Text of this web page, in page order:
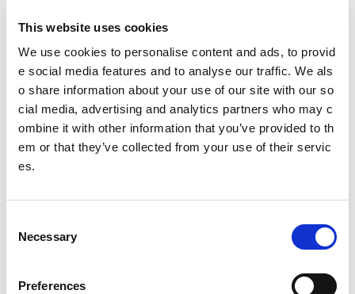
This website uses cookies
We use cookies to personalise content and ads, to provid
e social media features and to analyse our traffic. We als
o share information about your use of our site with our so
cial media, advertising and analytics partners who may c
ombine it with other information that you’ve provided to th
em or that they’ve collected from your use of their servic
es.
Necessary
Preferences
We are looking for an enthusiastic and motivated indivi
dual with a passion for co-ordinating athletics activities
and coaching.
Aberdeen AAC Club Manager
We are looking for an enthusiastic and motivated indivi
velopment.
SWFL East - Women’s Assistant Coach (Vo
lunteer): HCF Women (Hibernian Communi
ty Club)